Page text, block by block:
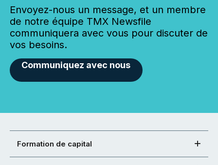
Envoyez-nous un message, et un membre
de notre équipe TMX Newsfile
communiquera avec vous pour discuter de
vos besoins.
Communiquez avec nous
Formation de capital